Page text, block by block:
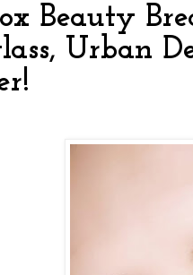
Beauty
Urban